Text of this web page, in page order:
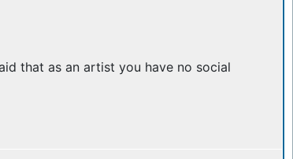
that as an artist you have no social